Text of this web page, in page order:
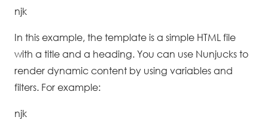
njk
In this example, the template is a simple HTML file
with a title and a heading. You can use Nunjucks to
render dynamic content by using variables and
filters. For example:
njk